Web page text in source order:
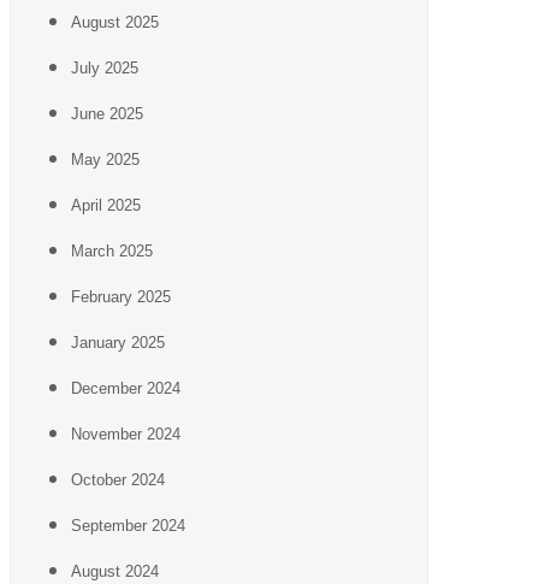
August 2025
July 2025
June 2025
May 2025
April 2025
March 2025
February 2025
January 2025
December 2024
November 2024
October 2024
September 2024
August 2024